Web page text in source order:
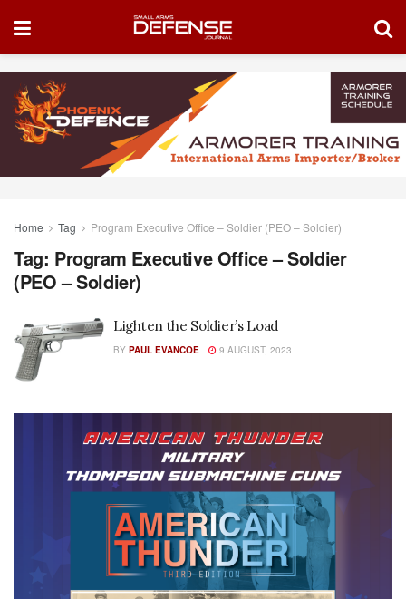
Home Tag Program Executive Office – Soldier (PEO – Soldier)
Tag: Program Executive Office – Soldier
(PEO – Soldier)
Lighten the Soldier’s Load
BY PAUL EVANCOE 9 AUGUST, 2023